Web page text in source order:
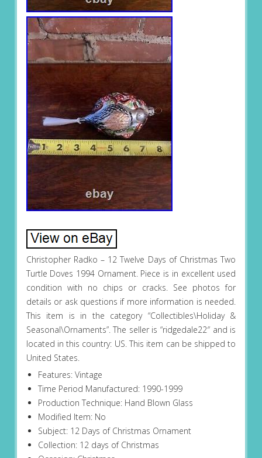
Christopher Radko – 12 Twelve Days of Christmas Two
Turtle Doves 1994 Ornament. Piece is in excellent used
condition with no chips or cracks. See photos for
details or ask questions if more information is needed.
This item is in the category “Collectibles\Holiday &
Seasonal\Ornaments”. The seller is “ridgedale22″ and is
located in this country: US. This item can be shipped to
United States.
Features: Vintage
Time Period Manufactured: 1990-1999
Production Technique: Hand Blown Glass
Modified Item: No
Subject: 12 Days of Christmas Ornament
Collection: 12 days of Christmas